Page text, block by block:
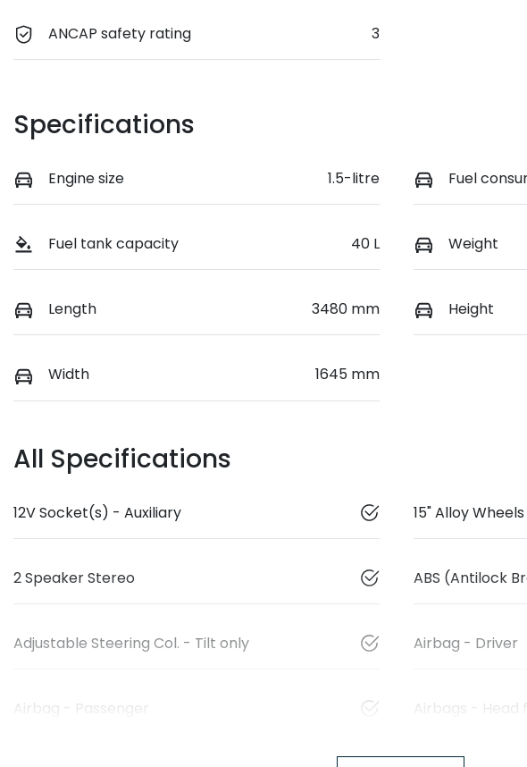
ANCAP safety rating 3
Specifications
Engine size 1.5-litre Fuel
Fuel tank capacity 40 L Weight
Length 3480 mm Height
Width 1645 mm
All Specifications
12V Socket(s) - Auxiliary 15" Alloy Wheels
2 Speaker Stereo ABS (Antilock
Adjustable Steering Col. - Tilt only Airbag - Driver
Airbag - Passenger Airbags - Head